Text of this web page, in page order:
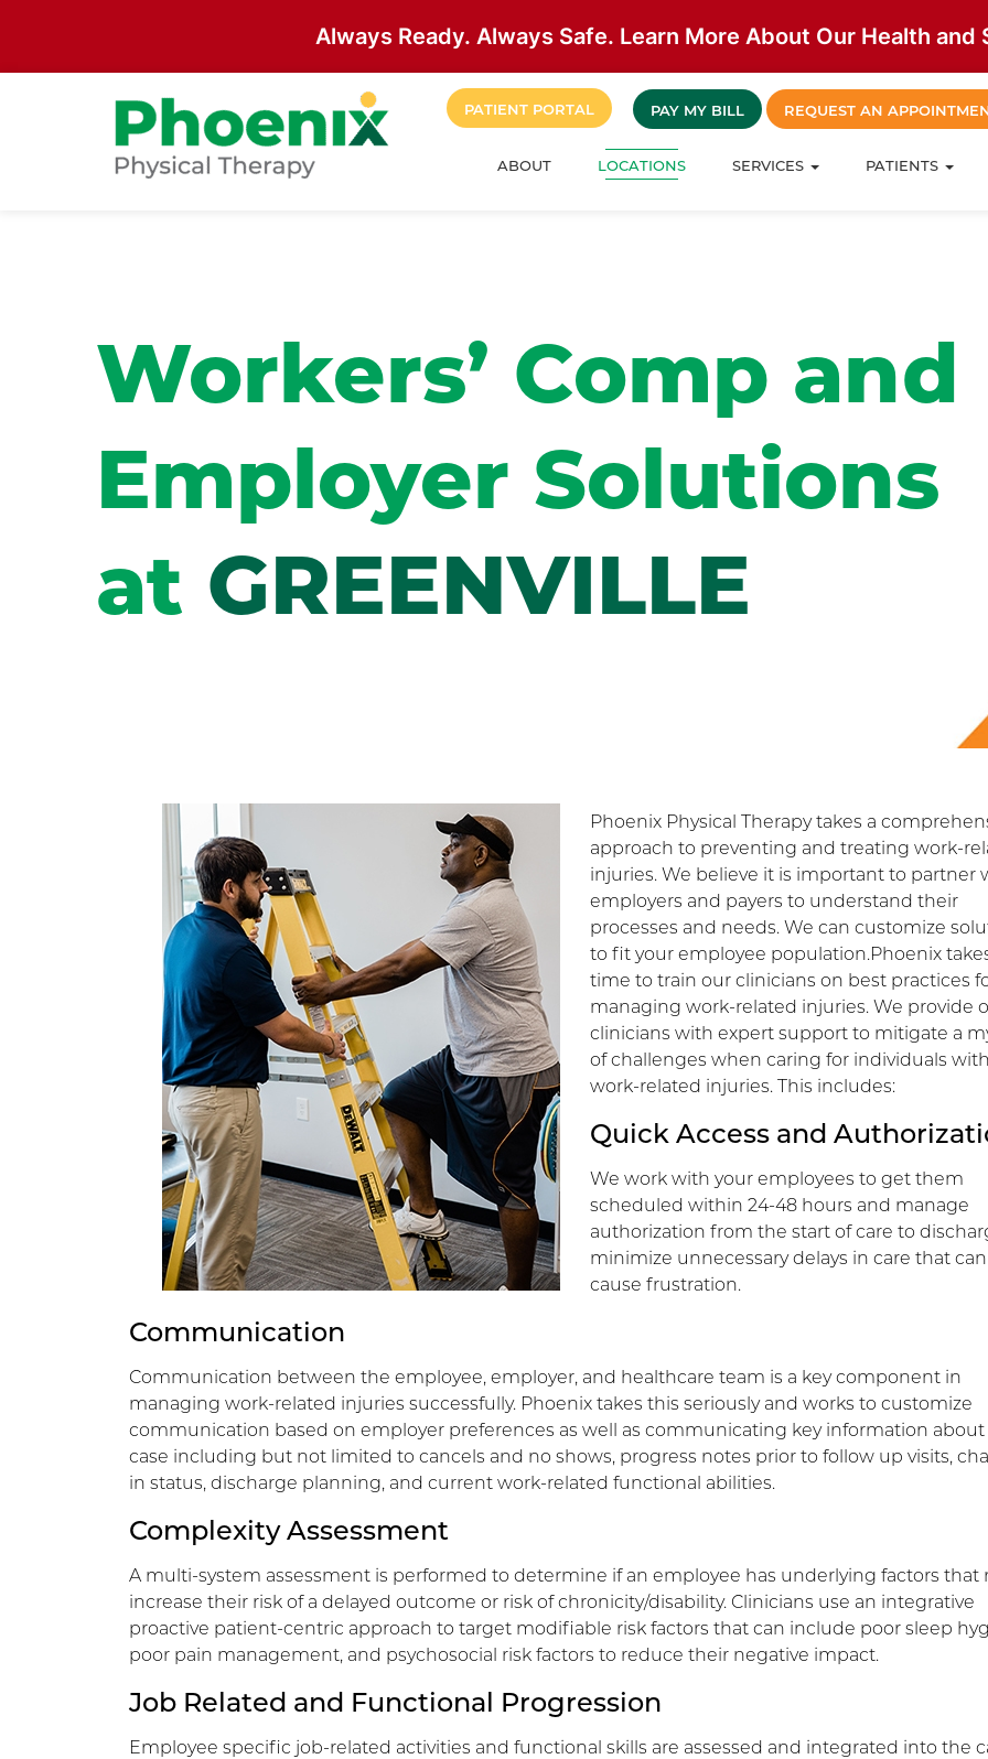
Always Ready. Always Safe. Learn More About Our Health
ABOUT LOCATIONS SERVICES PATIENTS
PAY MY BILL REQUEST AN
PATIENT PORTAL
Workers’ Comp and
Employer Solutions
at GREENVILLE
Phoenix Physical Therapy takes a
approach to preventing and treating work-
injuries. We believe it is important to partner
employers and payers to understand their
processes and needs. We can customize
to fit your employee population.Phoenix
time to train our clinicians on best practices
managing work-related injuries. We provide
clinicians with expert support to mitigate a
of challenges when caring for individuals with
work-related injuries. This includes:
Quick Access and
We work with your employees to get them
scheduled within 24-48 hours and manage
authorization from the start of care to
minimize unnecessary delays in care that can
cause frustration.
Communication
Communication between the employee, employer, and healthcare team is a key component in
managing work-related injuries successfully. Phoenix takes this seriously and works to customize
communication based on employer preferences as well as communicating key information
case including but not limited to cancels and no shows, progress notes prior to follow up visits,
in status, discharge planning, and current work-related functional abilities.
Complexity Assessment
A multi-system assessment is performed to determine if an employee has underlying factors that
increase their risk of a delayed outcome or risk of chronicity/disability. Clinicians use an integrative
proactive patient-centric approach to target modifiable risk factors that can include poor sleep
poor pain management, and psychosocial risk factors to reduce their negative impact.
Job Related and Functional Progression
Employee specific job-related activities and functional skills are assessed and integrated into the